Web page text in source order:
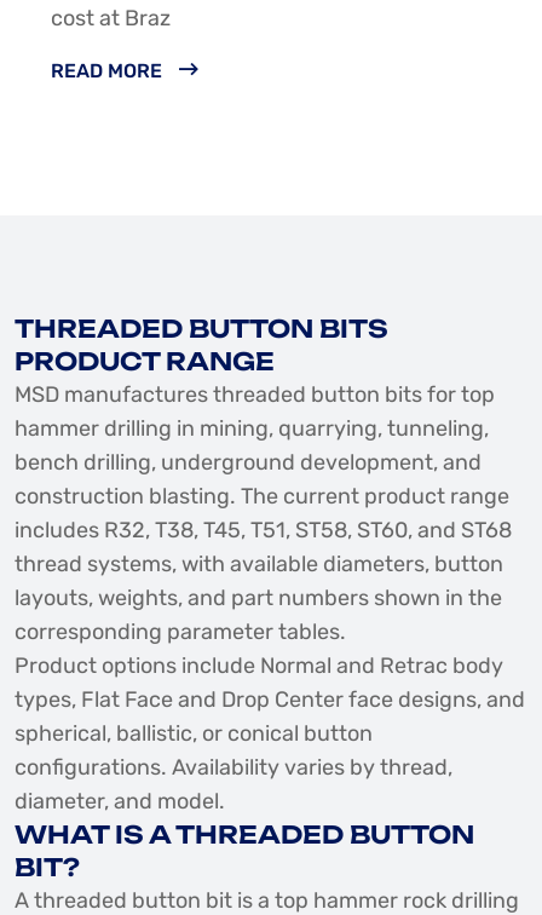
cost at Braz
READ MORE
THREADED BUTTON BITS
PRODUCT RANGE
MSD manufactures threaded button bits for top
hammer drilling in mining, quarrying, tunneling,
bench drilling, underground development, and
construction blasting. The current product range
includes R32, T38, T45, T51, ST58, ST60, and ST68
thread systems, with available diameters, button
layouts, weights, and part numbers shown in the
corresponding parameter tables.
Product options include Normal and Retrac body
types, Flat Face and Drop Center face designs, and
spherical, ballistic, or conical button
configurations. Availability varies by thread,
diameter, and model.
WHAT IS A THREADED BUTTON
BIT?
A threaded button bit is a top hammer rock drilling